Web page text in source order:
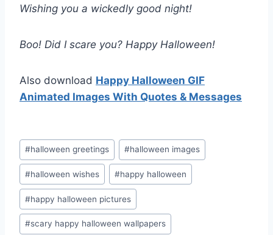
Wishing you a wickedly good night!
Boo! Did I scare you? Happy Halloween!
Also download Happy Halloween GIF
Animated Images With Quotes & Messages
Post
Tags:
#halloween greetings #halloween images
#halloween wishes #happy halloween
#happy halloween pictures
#scary happy halloween wallpapers